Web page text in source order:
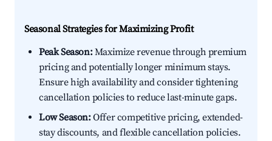
Seasonal Strategies for Maximizing Profit
Peak Season:Maximize revenue through premium
pricing and potentially longer minimum stays.
Ensure high availability and consider tightening
cancellation policies to reduce last-minute gaps.
Low Season:Offer competitive pricing, extended-
stay discounts, and flexible cancellation policies.